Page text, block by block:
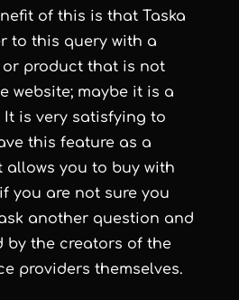
of this is that Taska
to this query with a
or product that is not
website; maybe it is a
It is very satisfying to
this feature as a
allows you to buy with
you are not sure you
another question and
by the creators of the
providers themselves.